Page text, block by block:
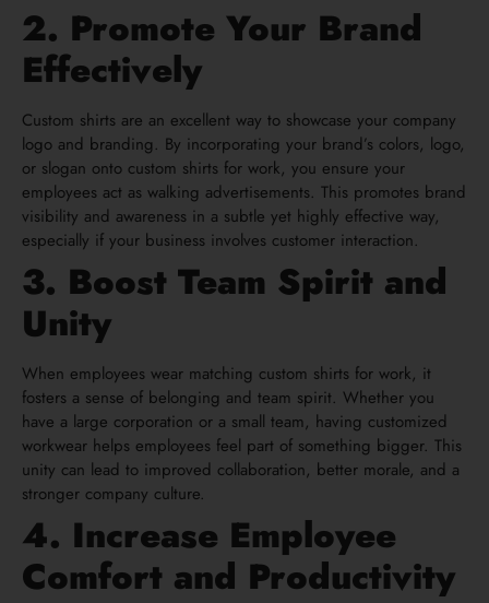
2. Promote Your Brand
Effectively
Custom shirts are an excellent way to showcase your company
logo and branding. By incorporating your brand’s colors, logo,
or slogan onto custom shirts for work, you ensure your
employees act as walking advertisements. This promotes brand
visibility and awareness in a subtle yet highly effective way,
especially if your business involves customer interaction.
3. Boost Team Spirit and
Unity
When employees wear matching custom shirts for work, it
fosters a sense of belonging and team spirit. Whether you
have a large corporation or a small team, having customized
workwear helps employees feel part of something bigger. This
unity can lead to improved collaboration, better morale, and a
stronger company culture.
4. Increase Employee
Comfort and Productivity